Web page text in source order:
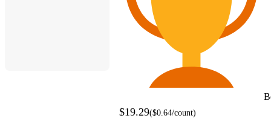
$19.29($0.64/count)